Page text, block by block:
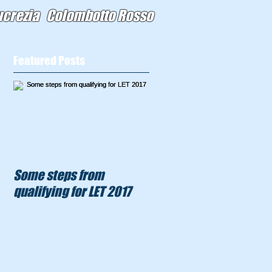
Colombotto Rosso
Featured Posts
Some steps from
qualifying for LET 2017